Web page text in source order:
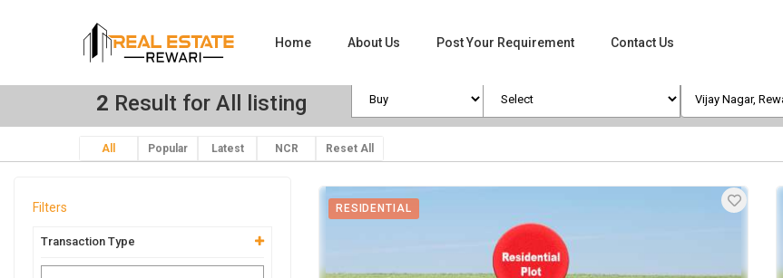
Home About Us Post Your Requirement Contact Us
2 Result for All listing
All Popular Latest NCR Reset All
Filters
Transaction Type
RESIDENTIAL